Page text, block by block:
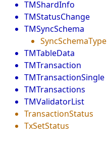
TMShardInfo
TMStatusChange
TMSyncSchema
SyncSchemaType
TMTableData
TMTransaction
TMTransactionSingle
TMTransactions
TMValidatorList
TransactionStatus
TxSetStatus